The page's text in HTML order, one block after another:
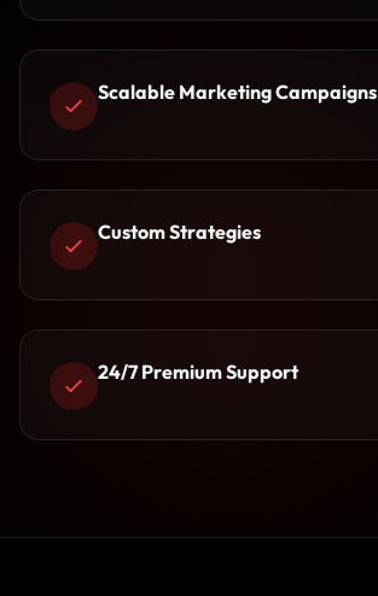
Scalable Marketing Campaigns
Custom Strategies
24/7 Premium Support